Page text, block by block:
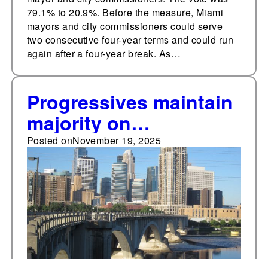
79.1% to 20.9%. Before the measure, Miami
mayors and city commissioners could serve
two consecutive four-year terms and could run
again after a four-year break. As…
Progressives maintain
majority on
Minneapolis City
Council, lose veto
override power
Posted onNovember 19, 2025